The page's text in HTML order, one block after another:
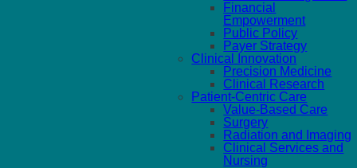
Financial
Empowerment
Public Policy
Payer Strategy
Clinical Innovation
Precision Medicine
Clinical Research
Patient-Centric Care
Value-Based Care
Surgery
Radiation and Imaging
Clinical Services and
Nursing